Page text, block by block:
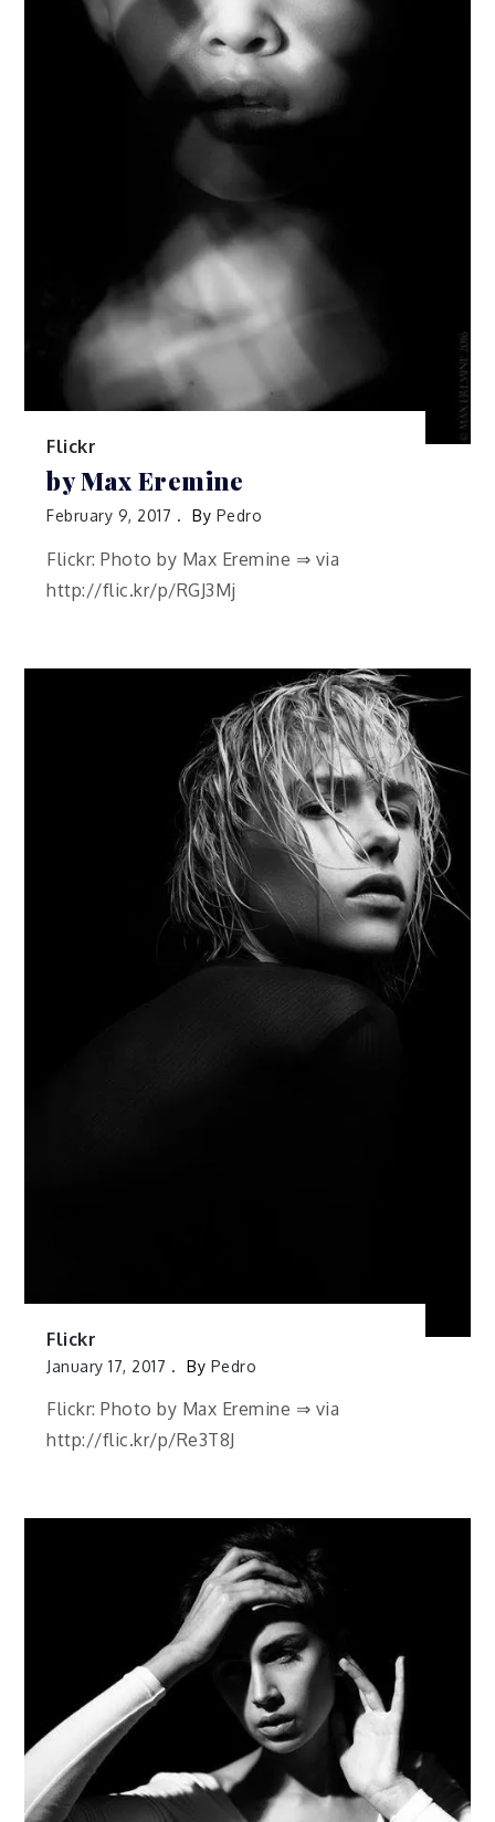
Flickr
by Max Eremine
February 9, 2017 By Pedro
Flickr: Photo by Max Eremine ⇒ via
http://flic.kr/p/RGJ3Mj
Flickr
January 17, 2017 By Pedro
Flickr: Photo by Max Eremine ⇒ via
http://flic.kr/p/Re3T8J